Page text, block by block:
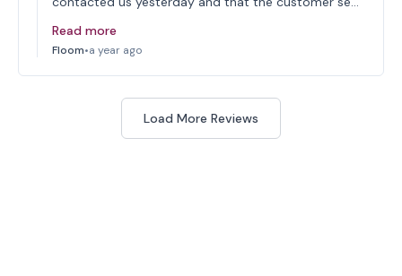
Read more
Floom•a year ago
Load More Reviews